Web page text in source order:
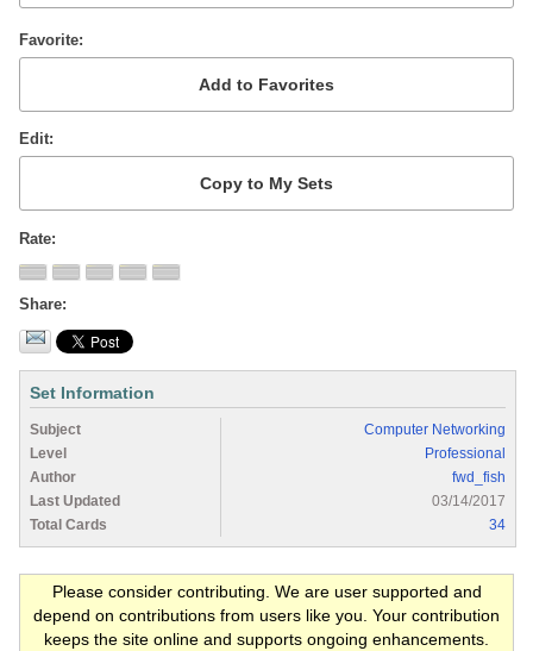
Favorite
Edit
Rate
Share
Set Information
Subject
Computer Networking
Level
Professional
Author
fwd_fish
Last Updated
03/14/2017
Total Cards
34
Please consider contributing. We are user supported and
depend on contributions from users like you. Your contribution
keeps the site online and supports ongoing enhancements.